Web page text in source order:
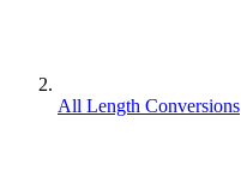
All Length Conversions